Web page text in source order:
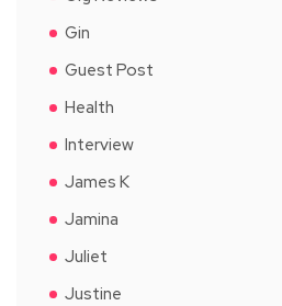
Gin
Guest Post
Health
Interview
James K
Jamina
Juliet
Justine